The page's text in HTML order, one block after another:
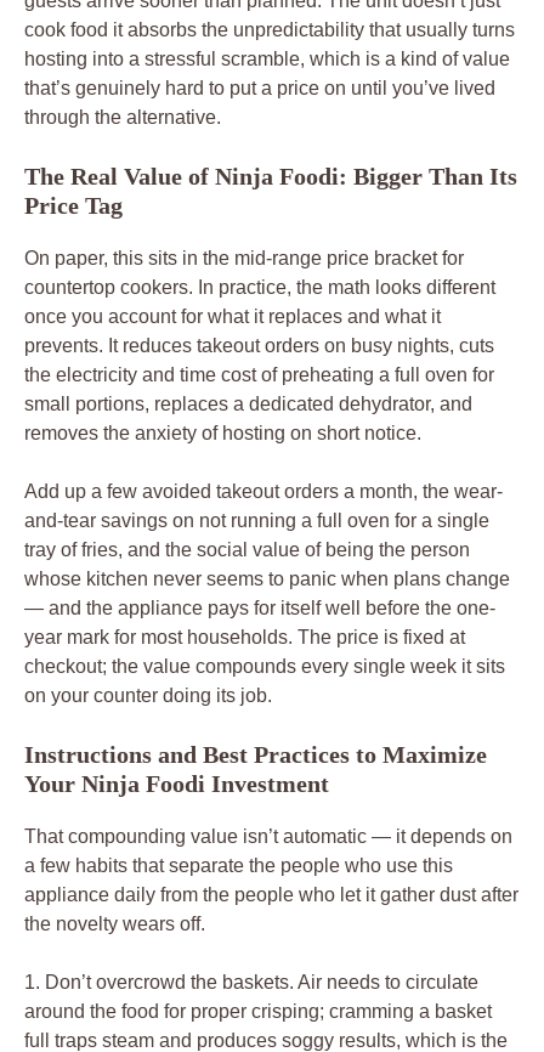
cook food it absorbs the unpredictability that usually turns
hosting into a stressful scramble, which is a kind of value
that’s genuinely hard to put a price on until you’ve lived
through the alternative.
The Real Value of Ninja Foodi: Bigger Than Its
Price Tag
On paper, this sits in the mid-range price bracket for
countertop cookers. In practice, the math looks different
once you account for what it replaces and what it
prevents. It reduces takeout orders on busy nights, cuts
the electricity and time cost of preheating a full oven for
small portions, replaces a dedicated dehydrator, and
removes the anxiety of hosting on short notice.
Add up a few avoided takeout orders a month, the wear-
and-tear savings on not running a full oven for a single
tray of fries, and the social value of being the person
whose kitchen never seems to panic when plans change
— and the appliance pays for itself well before the one-
year mark for most households. The price is fixed at
checkout; the value compounds every single week it sits
on your counter doing its job.
Instructions and Best Practices to Maximize
Your Ninja Foodi Investment
That compounding value isn’t automatic — it depends on
a few habits that separate the people who use this
appliance daily from the people who let it gather dust after
the novelty wears off.
1. Don’t overcrowd the baskets. Air needs to circulate
around the food for proper crisping; cramming a basket
full traps steam and produces soggy results, which is the